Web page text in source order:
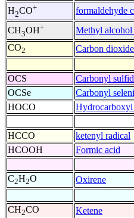
H2CO+ formaldehyde
CH3OH+ Methyl alcohol
CO2 Carbon dioxide
OCS
Carbonyl
OCSe
Carbonyl
HOCO
Hydrocarboxyl
HCCO
ketenyl radical
HCOOH
Formic acid
C2H2O Oxirene
CH2CO Ketene